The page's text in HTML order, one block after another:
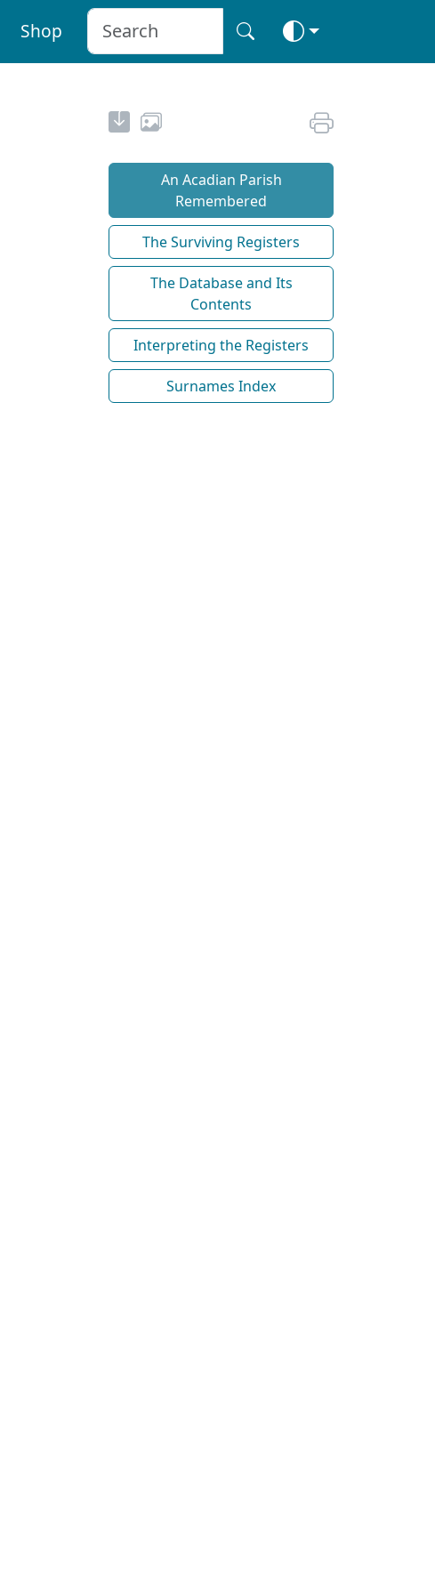
Shop
An Acadian Parish
Remembered
The Surviving Registers
The Database and Its
Contents
Interpreting the Registers
Surnames Index